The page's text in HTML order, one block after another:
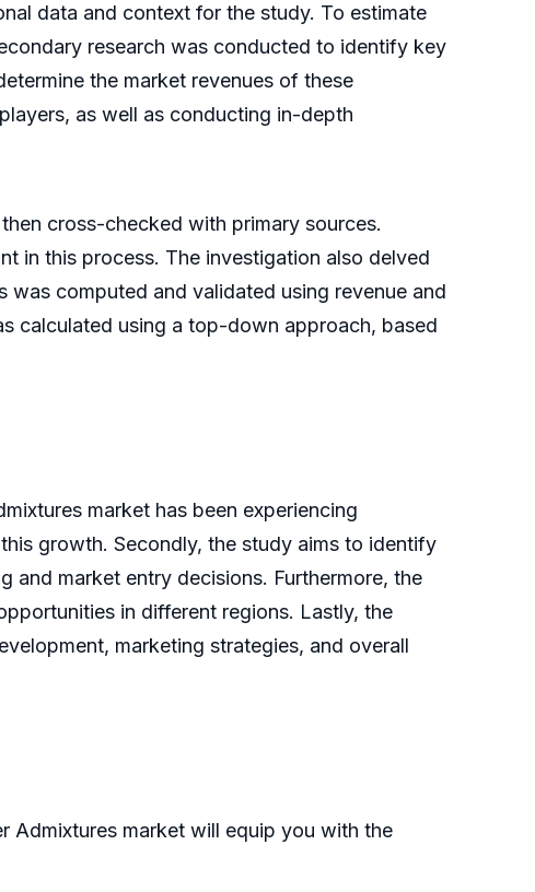
data and context for the study. To estimate
research was conducted to identify key
the market revenues of these
as well as conducting in-depth
cross-checked with primary sources.
in this process. The investigation also delved
computed and validated using revenue and
calculated using a top-down approach, based
market has been experiencing
growth. Secondly, the study aims to identify
and market entry decisions. Furthermore, the
in different regions. Lastly, the
marketing strategies, and overall
Admixtures market will equip you with the